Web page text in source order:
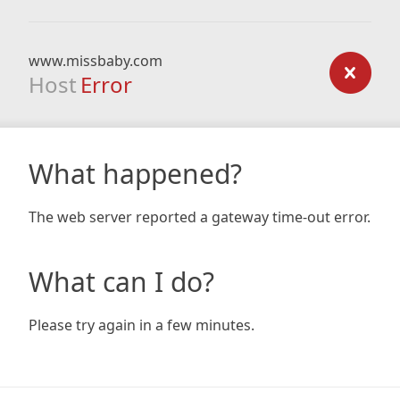
www.missbaby.com
Host Error
What happened?
The web server reported a gateway time-out error.
What can I do?
Please try again in a few minutes.